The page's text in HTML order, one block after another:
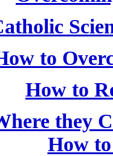
to
How to
they
How